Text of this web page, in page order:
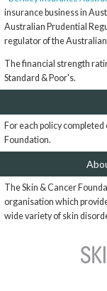
insurance business in
Australian Prudential
regulator of the
The financial strength
Standard & Poor's.
For each policy
Foundation.
The Skin & Cancer
organisation which
wide variety of skin